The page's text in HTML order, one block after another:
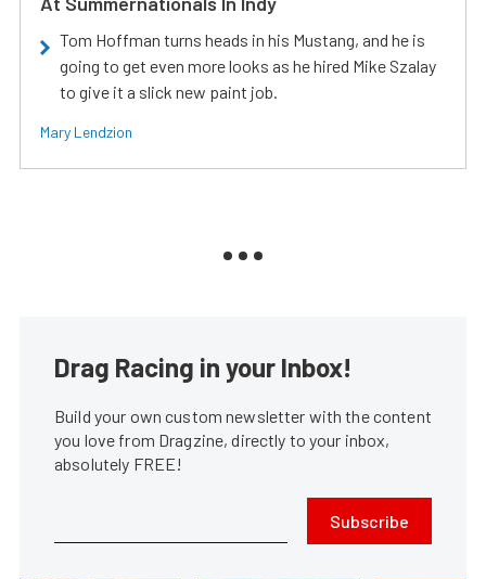
Tom Hoffman turns heads in his Mustang, and he is
going to get even more looks as he hired Mike Szalay
to give it a slick new paint job.
Mary Lendzion
Drag Racing in your Inbox!
Build your own custom newsletter with the content
you love from Dragzine, directly to your inbox,
absolutely FREE!
Subscribe